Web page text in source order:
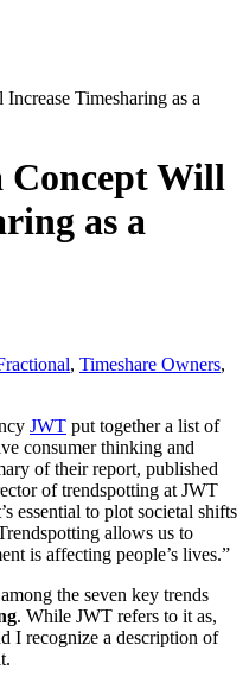
Timesharing as a
Concept Will
as a
, Timeshare Owners,
JWT put together a list of
consumer thinking and
of their report, published
of trendspotting at JWT
essential to plot societal shifts
allows us to
is affecting people’s lives.”
the seven key trends
. While JWT refers to it as,
I recognize a description of